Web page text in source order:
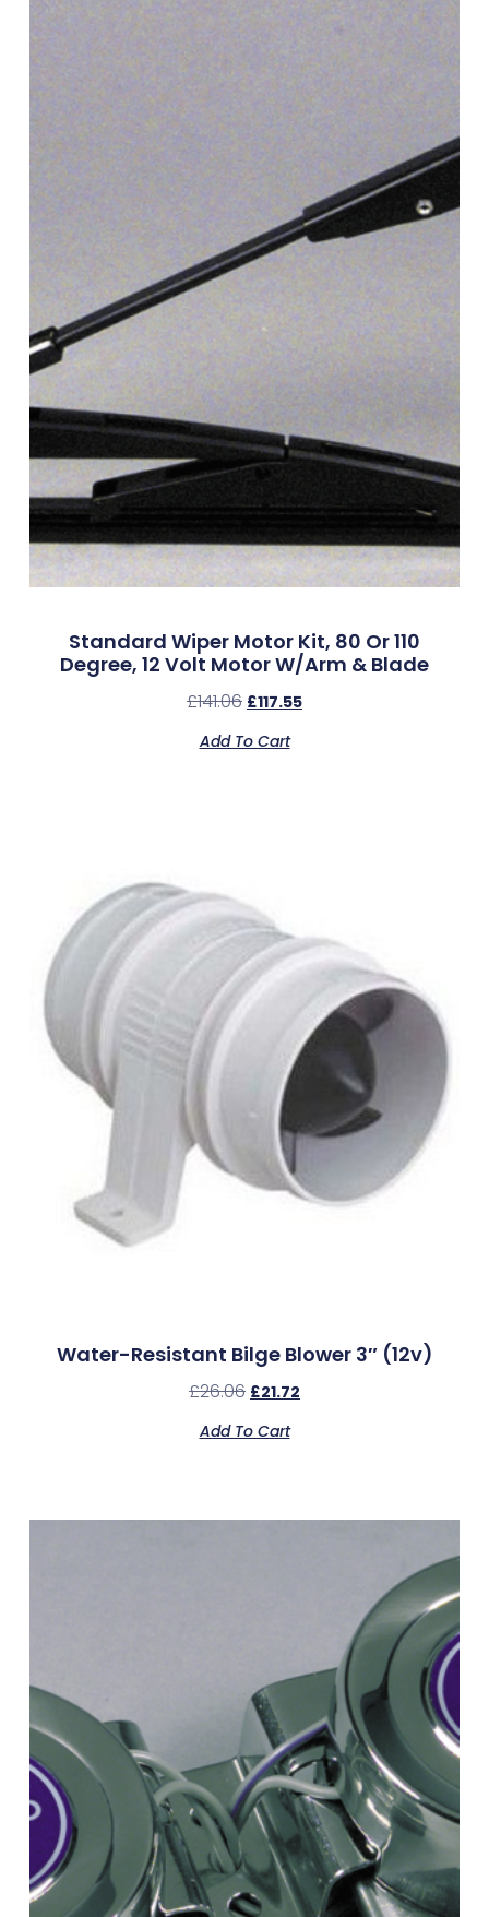
Standard Wiper Motor Kit, 80 Or 110
Degree, 12 Volt Motor W/Arm & Blade
£141.06 £117.55
Add To Cart
Water-Resistant Bilge Blower 3″ (12v)
£26.06 £21.72
Add To Cart